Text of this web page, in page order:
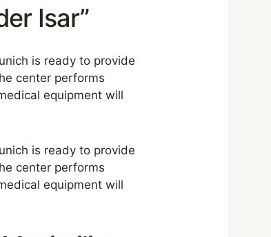
Isar”
is ready to provide
center performs
equipment will
is ready to provide
center performs
equipment will